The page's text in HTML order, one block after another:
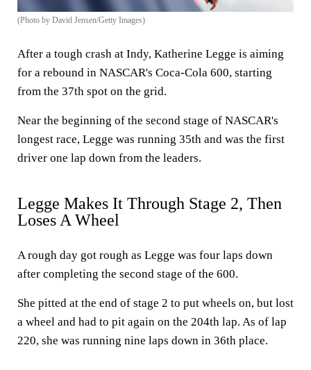
(Photo by David Jensen/Getty Images)
After a tough crash at Indy, Katherine Legge is aiming
for a rebound in NASCAR's Coca-Cola 600, starting
from the 37th spot on the grid.
Near the beginning of the second stage of NASCAR's
longest race, Legge was running 35th and was the first
driver one lap down from the leaders.
Legge Makes It Through Stage 2, Then
Loses A Wheel
A rough day got rough as Legge was four laps down
after completing the second stage of the 600.
She pitted at the end of stage 2 to put wheels on, but lost
a wheel and had to pit again on the 204th lap. As of lap
220, she was running nine laps down in 36th place.